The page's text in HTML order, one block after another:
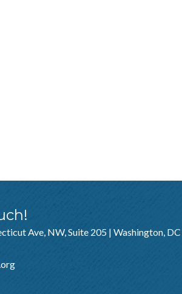
Ave, NW, Suite 205 | Washington, DC